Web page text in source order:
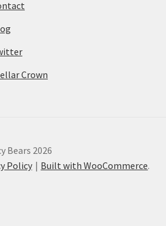
Crown
Bears 2026
Policy
Built with WooCommerce.